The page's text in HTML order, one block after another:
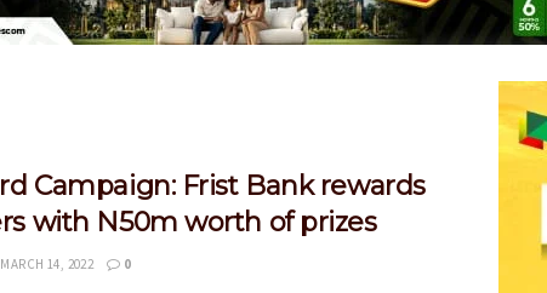
Campaign: Frist Bank rewards
with N50m worth of prizes
MARCH 14, 2022 0